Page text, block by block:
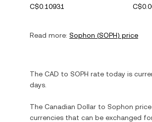
C$0.10931
Read more: Sophon (SOPH) price
The CAD to SOPH rate today is
days.
The Canadian Dollar to Sophon
currencies that can be exchanged